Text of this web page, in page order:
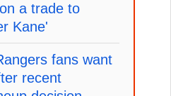
a trade to
Kane'
fans want
recent